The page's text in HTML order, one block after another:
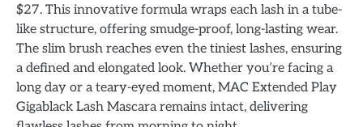
$27. This innovative formula wraps each lash in a tube-
like structure, offering smudge-proof, long-lasting wear.
The slim brush reaches even the tiniest lashes, ensuring
a defined and elongated look. Whether you’re facing a
long day or a teary-eyed moment, MAC Extended Play
Gigablack Lash Mascara remains intact, delivering